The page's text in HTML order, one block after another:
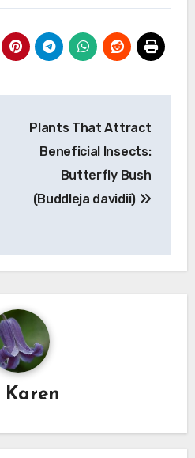
Plants That Attract
Beneficial Insects:
Butterfly Bush
(Buddleja davidii)
Karen